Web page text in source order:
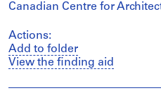
Canadian Centre for
Actions:
Add to folder
View the finding aid